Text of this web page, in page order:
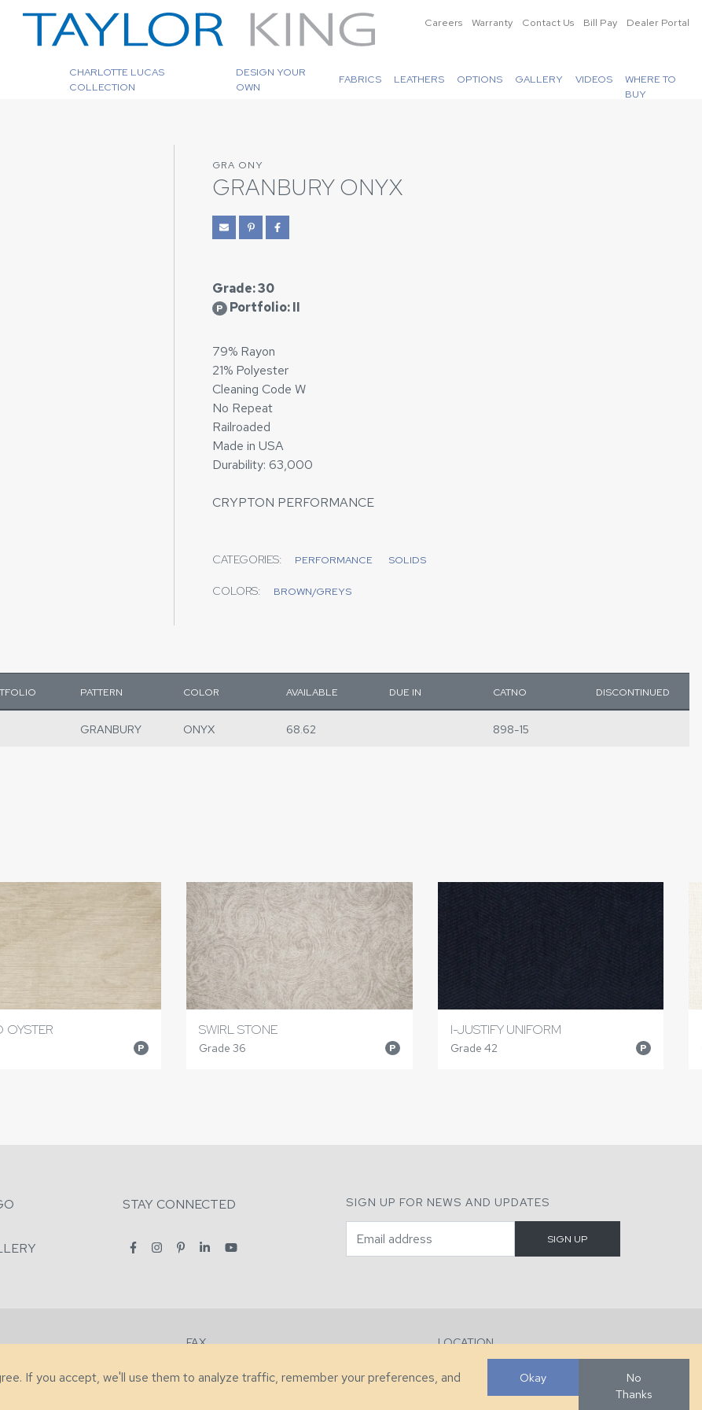
Careers Warranty Contact Us Bill Pay Dealer Portal
CHARLOTTE LUCAS
COLLECTION
DESIGN YOUR
OWN
FABRICS LEATHERS OPTIONS GALLERY VIDEOS
WHERE TO
BUY
GRA ONY
GRANBURY ONYX
Grade: 30
P Portfolio: II
79% Rayon
21% Polyester
Cleaning Code W
No Repeat
Railroaded
Made in USA
Durability: 63,000
CRYPTON PERFORMANCE
CATEGORIES: PERFORMANCE SOLIDS
COLORS: BROWN/GREYS
PATTERN COLOR AVAILABLE DUE IN CATNO DISCONTINUED
GRANBURY ONYX 68.62 898-15
OYSTER
P
SWIRL STONE
Grade 36 P
I-JUSTIFY UNIFORM
Grade 42 P
STAY CONNECTED SIGN UP FOR NEWS AND UPDATES
FAX
LOCATION
286 County Home Rd, Taylorsville, NC
If you accept, we'll use them to analyze traffic, remember your preferences, and
Okay
No
Thanks